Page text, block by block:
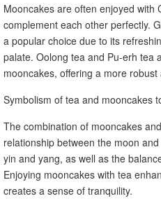
Mooncakes are often enjoyed with
complement each other perfectly.
a popular choice due to its
palate. Oolong tea and Pu-erh tea
mooncakes, offering a more
Symbolism of tea and mooncakes
The combination of mooncakes
relationship between the moon
yin and yang, as well as the
Enjoying mooncakes with tea
creates a sense of tranquility.